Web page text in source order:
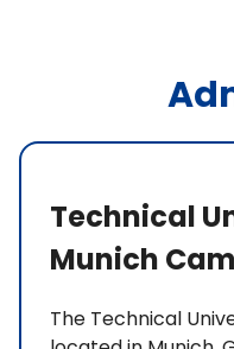
Technical
Munich
The Technical